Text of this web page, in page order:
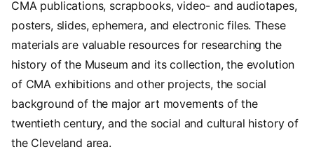
CMA publications, scrapbooks, video- and audiotapes,
posters, slides, ephemera, and electronic files. These
materials are valuable resources for researching the
history of the Museum and its collection, the evolution
of CMA exhibitions and other projects, the social
background of the major art movements of the
twentieth century, and the social and cultural history of
the Cleveland area.